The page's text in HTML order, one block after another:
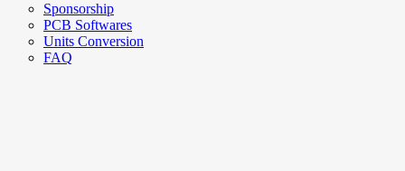
Sponsorship
PCB Softwares
Units Conversion
FAQ